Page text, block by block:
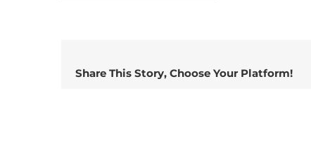
Share This Story, Choose Your Platform!